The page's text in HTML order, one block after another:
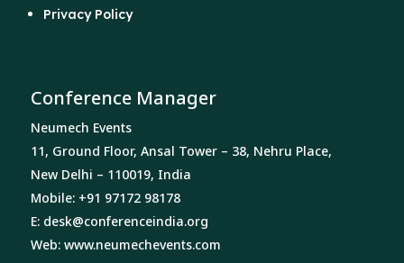
Privacy Policy
Conference Manager
Neumech Events
11, Ground Floor, Ansal Tower – 38, Nehru Place,
New Delhi – 110019, India
Mobile: +91 97172 98178
E: desk@conferenceindia.org
Web: www.neumechevents.com